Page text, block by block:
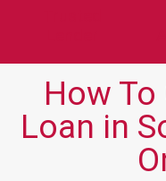
How To
Loan in